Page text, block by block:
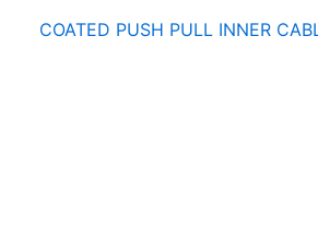
COATED PUSH PULL INNER